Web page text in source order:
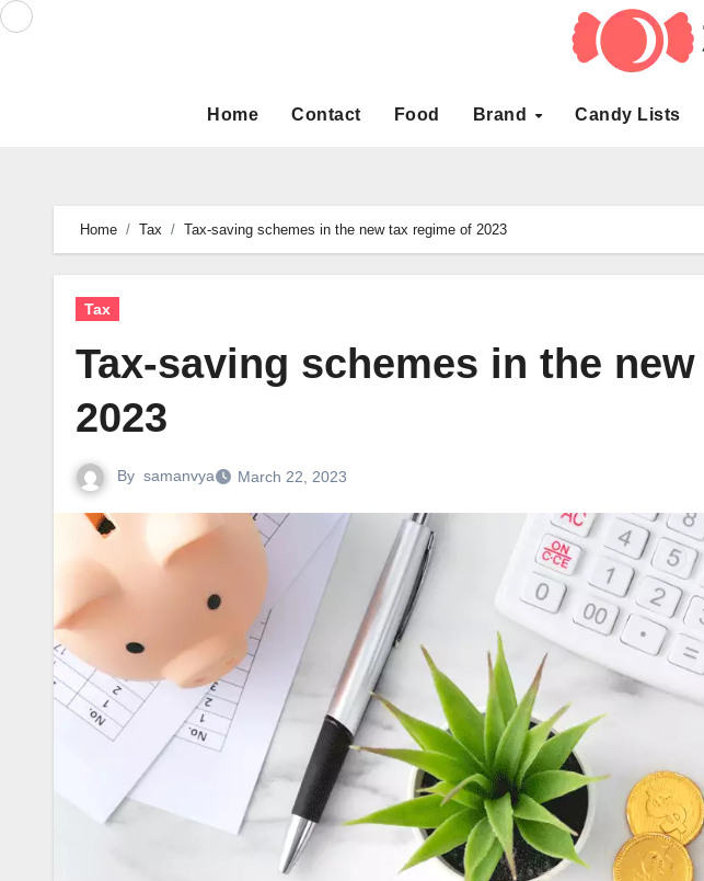
Skip
Home Contact Food Brand Candy Lists
Home Tax Tax-saving schemes in the new tax regime of 2023
Tax
Tax-saving schemes in the
2023
By samanvya March 22, 2023